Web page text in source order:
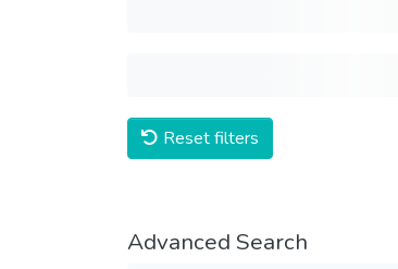
Reset filters
Advanced Search